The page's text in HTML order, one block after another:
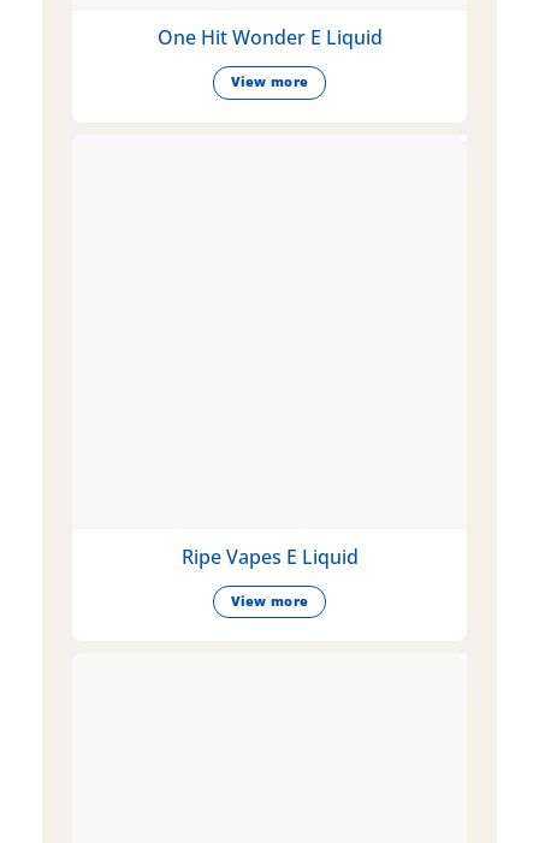
One Hit Wonder E Liquid
View more
Ripe Vapes E Liquid
View more